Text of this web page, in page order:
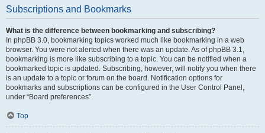
Subscriptions and Bookmarks
What is the difference between bookmarking and subscribing?
In phpBB 3.0, bookmarking topics worked much like bookmarking in a web
browser. You were not alerted when there was an update. As of phpBB 3.1,
bookmarking is more like subscribing to a topic. You can be notified when a
bookmarked topic is updated. Subscribing, however, will notify you when there
is an update to a topic or forum on the board. Notification options for
bookmarks and subscriptions can be configured in the User Control Panel,
under “Board preferences”.
Top